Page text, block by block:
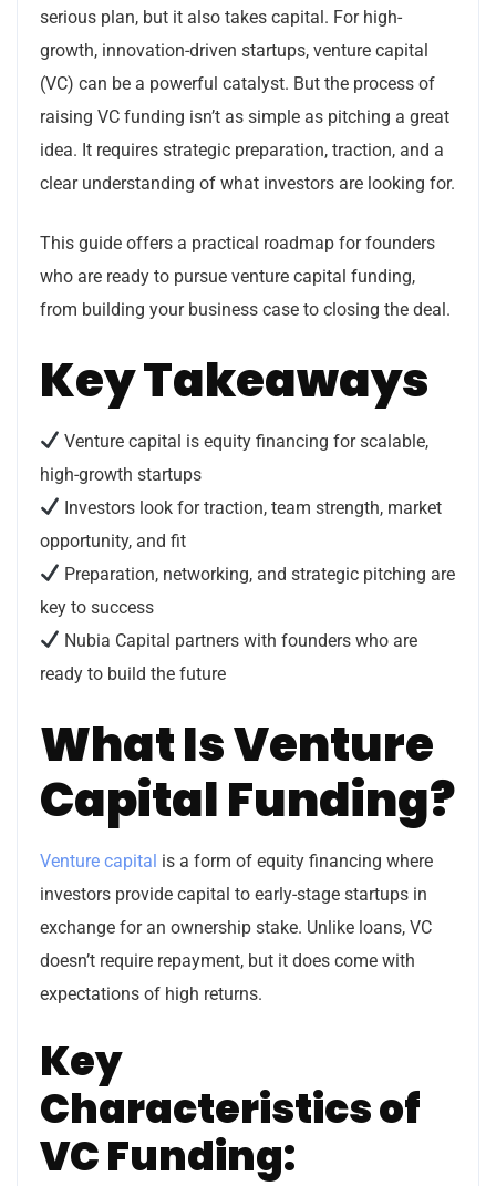
serious plan, but it also takes capital. For high-
growth, innovation-driven startups, venture capital
(VC) can be a powerful catalyst. But the process of
raising VC funding isn’t as simple as pitching a great
idea. It requires strategic preparation, traction, and a
clear understanding of what investors are looking for.
This guide offers a practical roadmap for founders
who are ready to pursue venture capital funding,
from building your business case to closing the deal.
Key Takeaways
Venture capital is equity financing for scalable,
high-growth startups
Investors look for traction, team strength, market
opportunity, and fit
Preparation, networking, and strategic pitching are
key to success
Nubia Capital partners with founders who are
ready to build the future
What Is Venture
Capital Funding?
Venture capital is a form of equity financing where
investors provide capital to early-stage startups in
exchange for an ownership stake. Unlike loans, VC
doesn’t require repayment, but it does come with
expectations of high returns.
Key
Characteristics of
VC Funding: